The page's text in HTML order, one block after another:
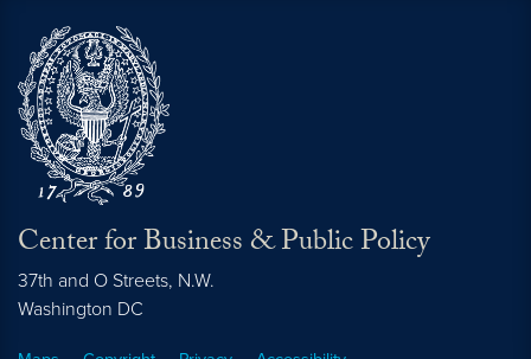
Center for Business & Public Policy
37th and O Streets, N.W.
Washington DC